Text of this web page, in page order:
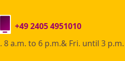
+49 2405 4951010
8 a.m. to 6 p.m.& Fri. until 3 p.m.